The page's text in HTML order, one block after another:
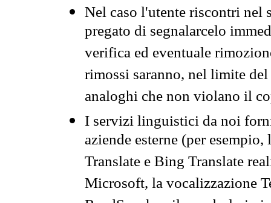
Nel caso l'utente riscontri nel
pregato di segnalarcelo
verifica ed eventuale
rimossi saranno, nel limite
analoghi che non violano il
I servizi linguistici da noi
aziende esterne (per
Translate e Bing Translate
Microsoft, la vocalizzazione